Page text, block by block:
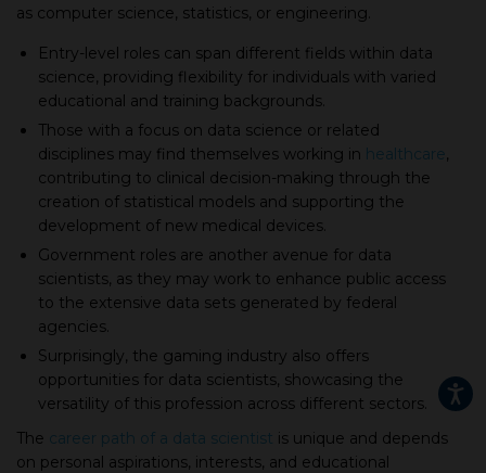
as computer science, statistics, or engineering.
Entry-level roles can span different fields within data
science, providing flexibility for individuals with varied
educational and training backgrounds.
Those with a focus on data science or related
disciplines may find themselves working in healthcare,
contributing to clinical decision-making through the
creation of statistical models and supporting the
development of new medical devices.
Government roles are another avenue for data
scientists, as they may work to enhance public access
to the extensive data sets generated by federal
agencies.
Surprisingly, the gaming industry also offers
opportunities for data scientists, showcasing the
versatility of this profession across different sectors.
The career path of a data scientist is unique and depends
on personal aspirations, interests, and educational